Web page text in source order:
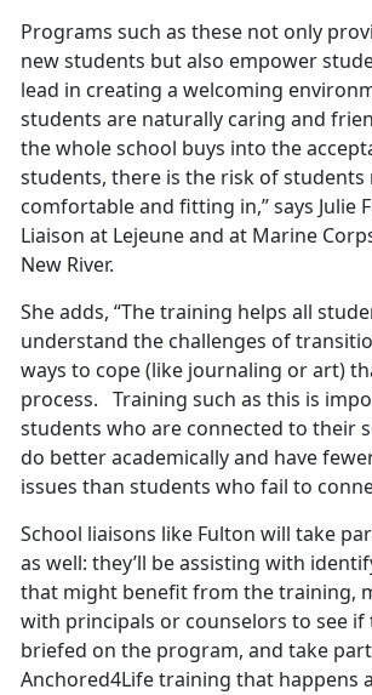
Programs such as these not only
new students but also empower
lead in creating a welcoming
students are naturally caring and
the whole school buys into the
students, there is the risk of students
comfortable and fitting in,” says Julie
Liaison at Lejeune and at Marine
New River.
She adds, “The training helps all
understand the challenges of
ways to cope (like journaling or art)
process. Training such as this is
students who are connected to their
do better academically and have
issues than students who fail to
School liaisons like Fulton will take
as well: they’ll be assisting with
that might benefit from the training,
with principals or counselors to see if
briefed on the program, and take
Anchored4Life training that happens